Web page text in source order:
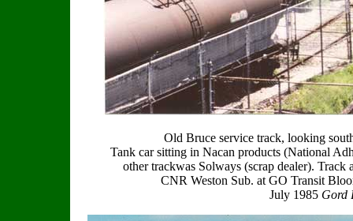
Old Bruce service track, looking
Tank car sitting in Nacan products (National
other trackwas Solways (scrap dealer).
CNR Weston Sub. at GO Transit
July 1985 Gord